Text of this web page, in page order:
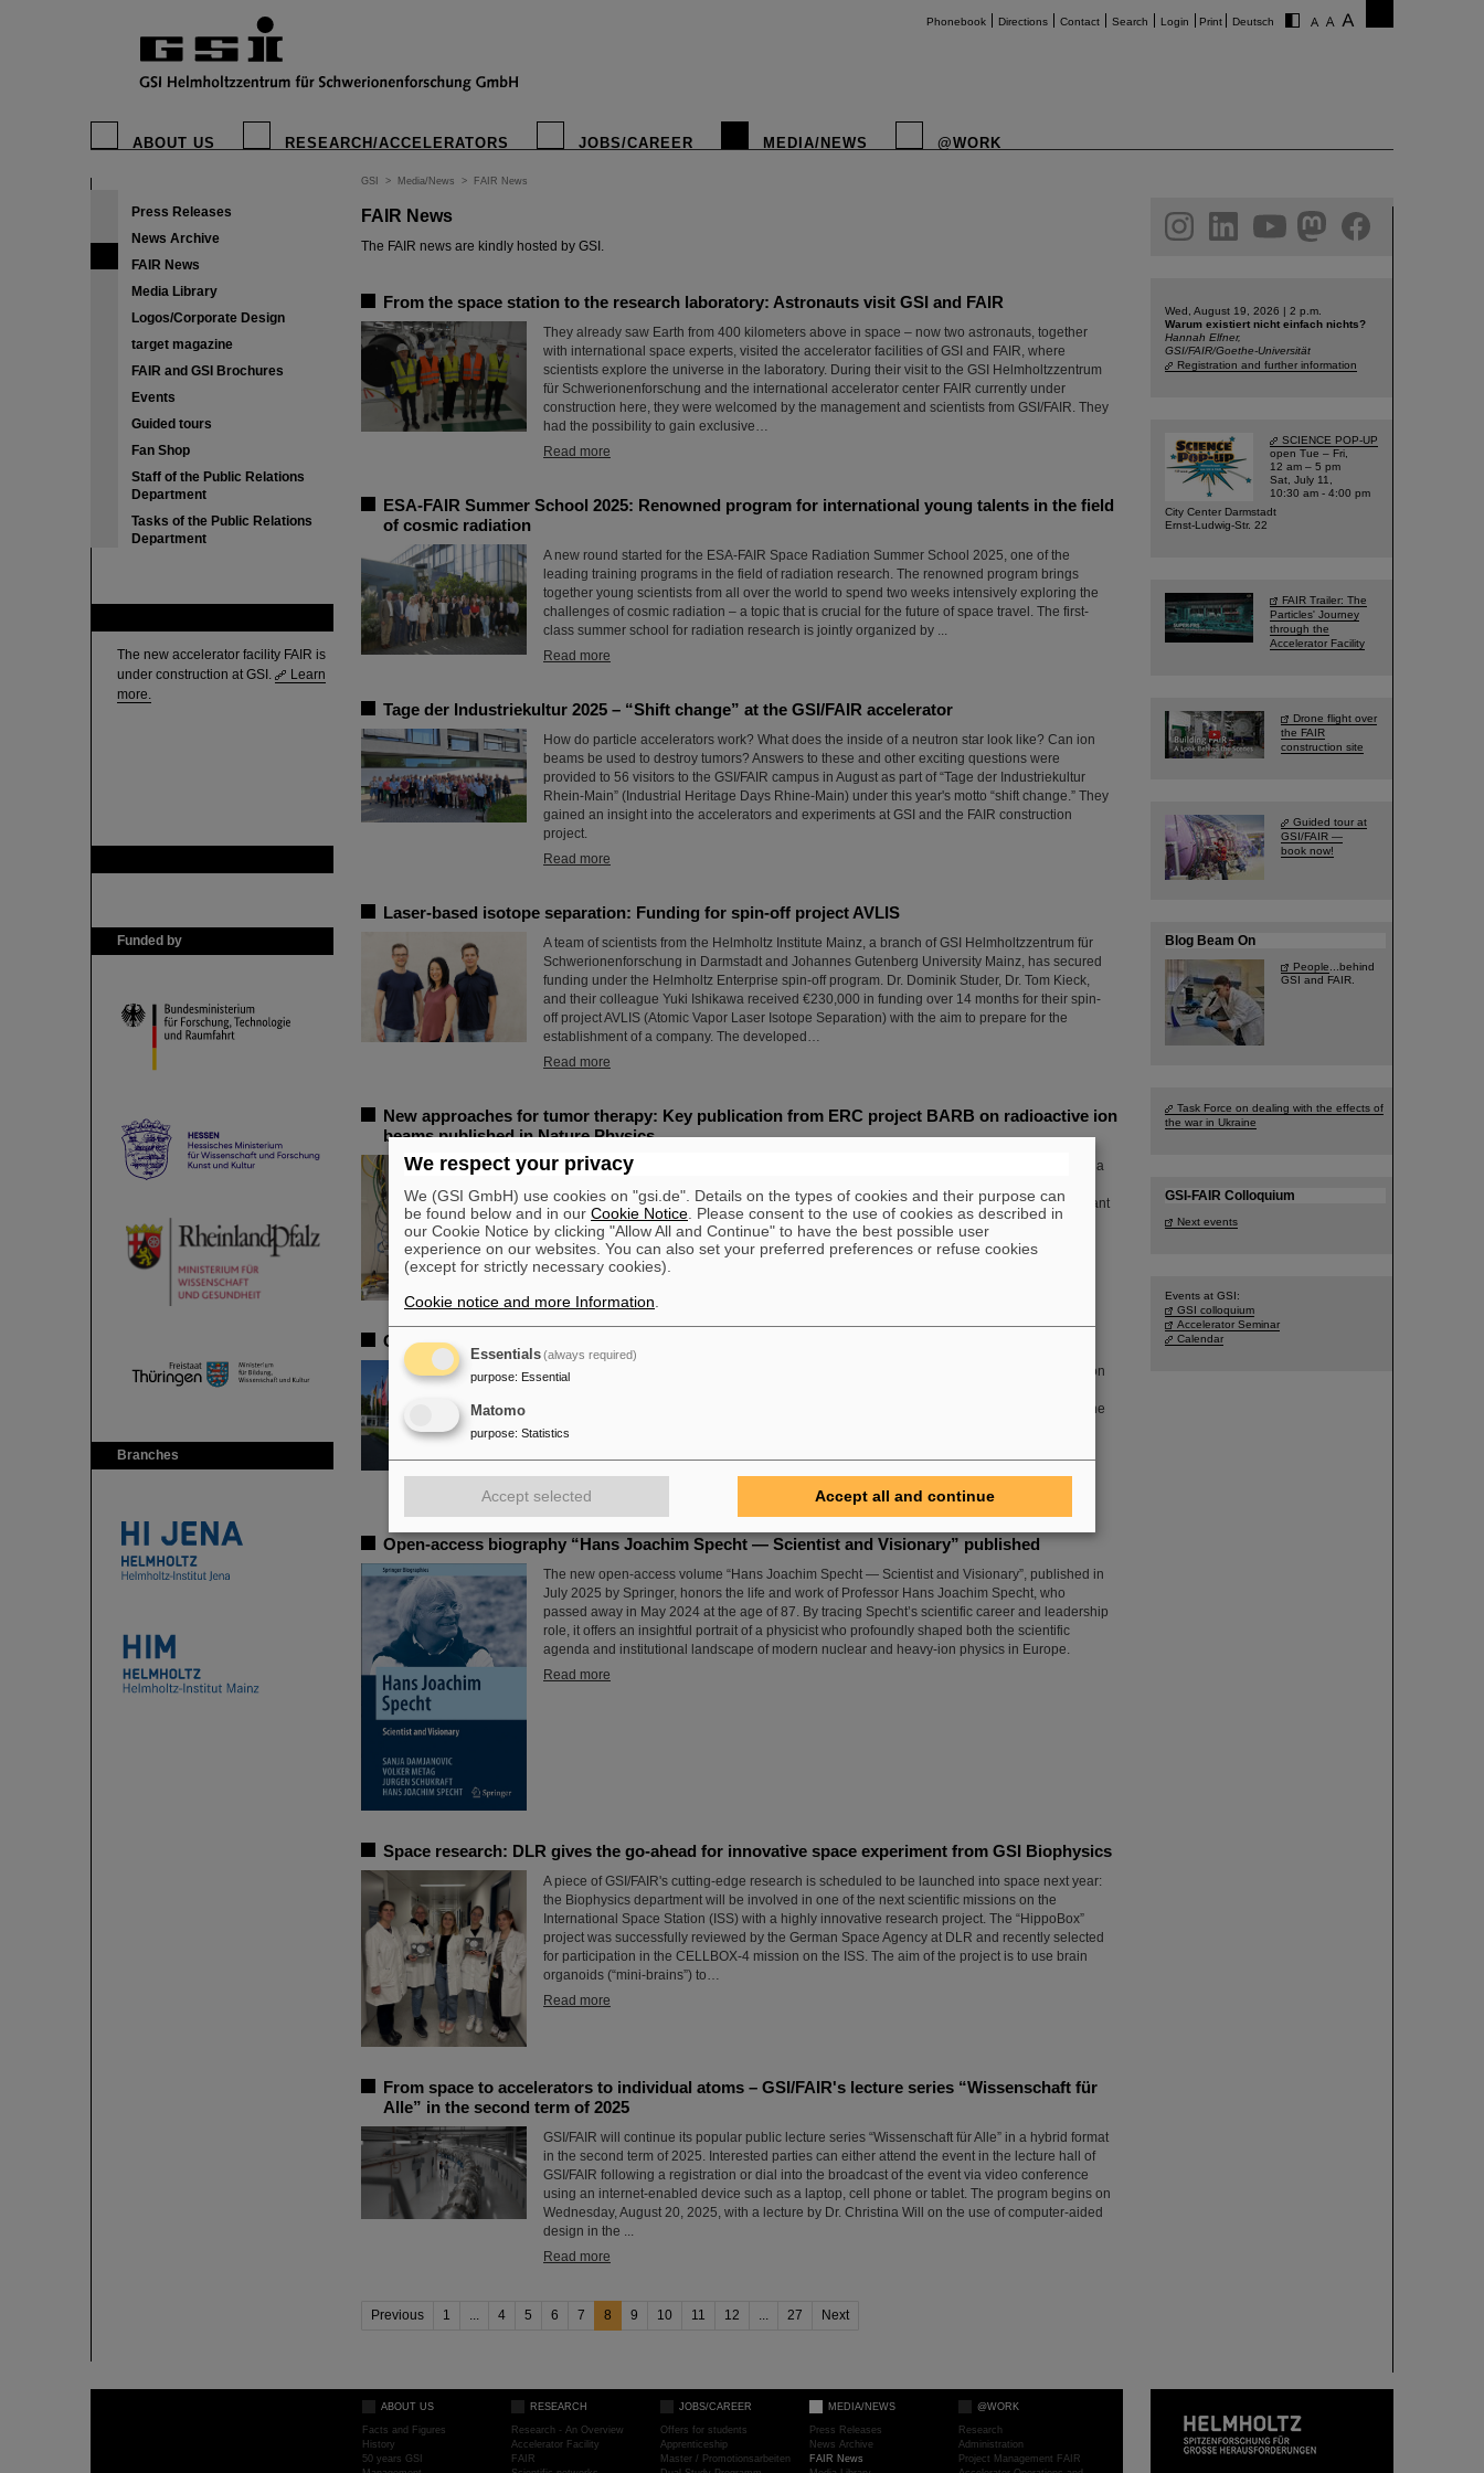
Phonebook Directions Contact Search Login Print Deutsch
ABOUT US RESEARCH/ACCELERATORS JOBS/CAREER MEDIA/NEWS @WORK
Press Releases
News Archive
FAIR News
Media Library
Logos/Corporate Design
target magazine
FAIR and GSI Brochures
Events
Guided tours
Fan Shop
Staff of the Public Relations
Department
Tasks of the Public Relations
Department
The new accelerator facility FAIR is
under construction at GSI.
Learn
more.
Funded by
Branches
GSI > Media/News > FAIR News
FAIR News
The FAIR news are kindly hosted by GSI.
From the space station to the research laboratory: Astronauts visit GSI and FAIR
They already saw Earth from 400 kilometers above in space – now two astronauts, together
with international space experts, visited the accelerator facilities of GSI and FAIR, where
scientists explore the universe in the laboratory. During their visit to the GSI Helmholtzzentrum
für Schwerionenforschung and the international accelerator center FAIR currently under
construction here, they were welcomed by the management and scientists from GSI/FAIR. They
had the possibility to gain exclusive…
Read more
ESA-FAIR Summer School 2025: Renowned program for international young talents in the field
of cosmic radiation
A new round started for the ESA-FAIR Space Radiation Summer School 2025, one of the
leading training programs in the field of radiation research. The renowned program brings
together young scientists from all over the world to spend two weeks intensively exploring the
challenges of cosmic radiation – a topic that is crucial for the future of space travel. The first-
class summer school for radiation research is jointly organized by ...
Read more
Tage der Industriekultur 2025 – “Shift change” at the GSI/FAIR accelerator
How do particle accelerators work? What does the inside of a neutron star look like? Can ion
beams be used to destroy tumors? Answers to these and other exciting questions were
provided to 56 visitors to the GSI/FAIR campus in August as part of “Tage der Industriekultur
Rhein-Main” (Industrial Heritage Days Rhine-Main) under this year's motto “shift change.” They
gained an insight into the accelerators and experiments at GSI and the FAIR construction
project.
Read more
Laser-based isotope separation: Funding for spin-off project AVLIS
A team of scientists from the Helmholtz Institute Mainz, a branch of GSI Helmholtzzentrum für
Schwerionenforschung in Darmstadt and Johannes Gutenberg University Mainz, has secured
funding under the Helmholtz Enterprise spin-off program. Dr. Dominik Studer, Dr. Tom Kieck,
and their colleague Yuki Ishikawa received €230,000 in funding over 14 months for their spin-
off project AVLIS (Atomic Vapor Laser Isotope Separation) with the aim to prepare for the
establishment of a company. The developed…
Read more
New approaches for tumor therapy: Key publication from ERC project BARB on radioactive ion
beams published in Nature Physics
The research project “BARB – Biomedical Applications of Radioactive Ion Beams” funded by a
Department at the GSI Helmholtzzentrum für Schwerionenforschung, has reached an important
milestone: the first treatment of an animal tumor with radioactive ion beams has been
demonstrated and published in Nature Physics. The study marks a decisive step towards the
further development of particle therapy and is based on…
CSD in Darmstadt: GSI/FAIR raise the rainbow flag to promote diversity
On the occasion of Christopher Street Day (CSD) in Darmstadt, the rainbow flag was raised on
opened with a welcome address expressing solidarity with queer people and emphasizing the
importance of an open, non-discriminatory work culture. Prior to this, during Pride Month in
LGBTIQA+ and Intersectionality in the Company.”
Read more
Open-access biography “Hans Joachim Specht — Scientist and Visionary” published
The new open-access volume “Hans Joachim Specht — Scientist and Visionary”, published in
July 2025 by Springer, honors the life and work of Professor Hans Joachim Specht, who
passed away in May 2024 at the age of 87. By tracing Specht’s scientific career and leadership
role, it offers an insightful portrait of a physicist who profoundly shaped both the scientific
agenda and institutional landscape of modern nuclear and heavy-ion physics in Europe.
Read more
Space research: DLR gives the go-ahead for innovative space experiment from GSI Biophysics
A piece of GSI/FAIR's cutting-edge research is scheduled to be launched into space next year:
the Biophysics department will be involved in one of the next scientific missions on the
International Space Station (ISS) with a highly innovative research project. The “HippoBox”
project was successfully reviewed by the German Space Agency at DLR and recently selected
for participation in the CELLBOX-4 mission on the ISS. The aim of the project is to use brain
organoids (“mini-brains”) to…
Read more
From space to accelerators to individual atoms – GSI/FAIR's lecture series “Wissenschaft für
Alle” in the second term of 2025
GSI/FAIR will continue its popular public lecture series “Wissenschaft für Alle” in a hybrid format
in the second term of 2025. Interested parties can either attend the event in the lecture hall of
GSI/FAIR following a registration or dial into the broadcast of the event via video conference
using an internet-enabled device such as a laptop, cell phone or tablet. The program begins on
Wednesday, August 20, 2025, with a lecture by Dr. Christina Will on the use of computer-aided
design in the ...
Read more
Previous 1 ... 4 5 6 7 8 9 10 11 12 ... 27 Next
facebook
Wed, August 19, 2026 | 2 p.m.
Warum existiert nicht einfach nichts?
Hannah Elfner,
GSI/FAIR/Goethe-Universität
Registration and further information
SCIENCE POP-UP
open Tue – Fri,
12 am – 5 pm
Sat, July 11,
10:30 am - 4:00 pm
City Center Darmstadt
Ernst-Ludwig-Str. 22
FAIR Trailer: The
Particles' Journey
through the
Accelerator Facility
Drone flight over
the FAIR
construction site
Guided tour at
GSI/FAIR —
book now!
Blog Beam On
People ...behind
GSI and FAIR.
Task Force on dealing with the effects of
the war in Ukraine
GSI-FAIR Colloquium
Next events
Events at GSI:
GSI colloquium
Accelerator Seminar
Calendar
ABOUT US
Facts and Figures
History
50 years GSI
RESEARCH
Research - An Overview
Accelerator Facility
FAIR
JOBS/CAREER
Offers for students
Apprenticeship
Master / Promotionsarbeiten
MEDIA/NEWS
Press Releases
News Archive
FAIR News
@WORK
Research
Administration
Project Management FAIR
We respect your privacy
We (GSI GmbH) use cookies on "gsi.de". Details on the types of cookies and their purpose can
be found below and in our Cookie Notice . Please consent to the use of cookies as described in
our Cookie Notice by clicking "Allow All and Continue" to have the best possible user
experience on our websites. You can also set your preferred preferences or refuse cookies
(except for strictly necessary cookies).
Cookie notice and more Information
Essentials(always required)
purpose: Essential
Matomo
purpose: Statistics
Accept selected Accept all and continue